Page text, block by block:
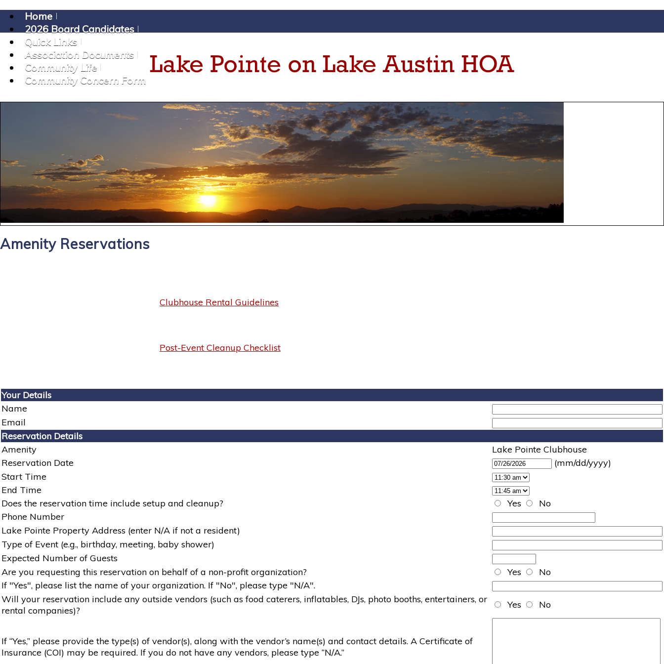
Home
2026 Board Candidates
Quick Links
Association Documents
Community Life
Community Concern Form
Amenity Reservations
Clubhouse Rental Guidelines
Post-Event Cleanup Checklist
Your Details
Name
Email
Reservation Details
Amenity
Lake Pointe Clubhouse
Reservation Date
(mm/dd/yyyy)
Start Time
End Time
Does the reservation time include setup and cleanup?
Yes
No
Phone Number
Lake Pointe Property Address (enter N/A if not a resident)
Type of Event (e.g., birthday, meeting, baby shower)
Expected Number of Guests
Are you requesting this reservation on behalf of a non-profit organization?
Yes
No
If "Yes", please list the name of your organization. If "No", please type "N/A".
Will your reservation include any outside vendors (such as food caterers, inflatables, DJs, photo booths, entertainers, or
rental companies)?
Yes No
If “Yes,” please provide the type(s) of vendor(s), along with the vendor’s name(s) and contact details. A Certificate of
Insurance (COI) may be required. If you do not have any vendors, please type “N/A.”